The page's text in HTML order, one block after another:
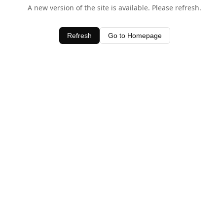
A new version of the site is available. Please refresh.
Refresh Go to Homepage